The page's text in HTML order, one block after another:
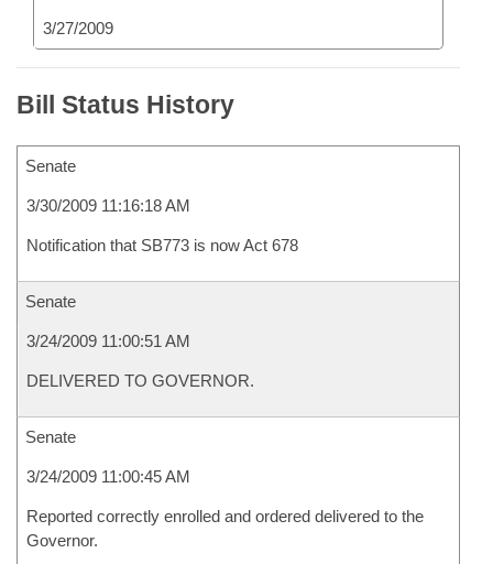
3/27/2009
Bill Status History
Senate
3/30/2009 11:16:18 AM
Notification that SB773 is now Act 678
Senate
3/24/2009 11:00:51 AM
DELIVERED TO GOVERNOR.
Senate
3/24/2009 11:00:45 AM
Reported correctly enrolled and ordered delivered to the
Governor.